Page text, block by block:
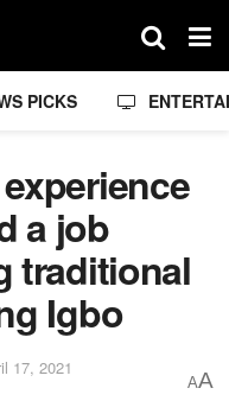
PICKS
a job
traditional
Igbo
17, 2021
AA